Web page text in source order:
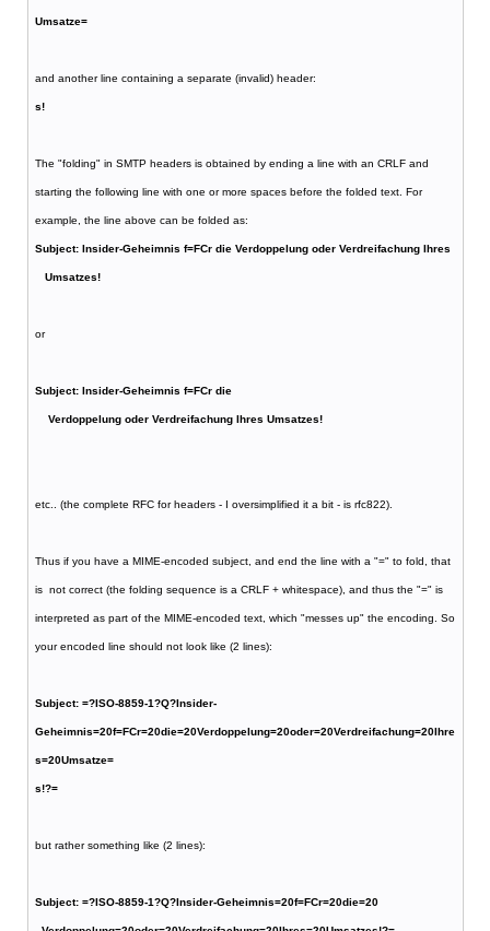
Umsatze=
and another line containing a separate (invalid) header:
s!
The "folding" in SMTP headers is obtained by ending a line with an CRLF and
starting the following line with one or more spaces before the folded text. For
example, the line above can be folded as:
Subject: Insider-Geheimnis f=FCr die Verdoppelung oder Verdreifachung Ihres
Umsatzes!
or
Subject: Insider-Geheimnis f=FCr die
Verdoppelung oder Verdreifachung Ihres Umsatzes!
etc.. (the complete RFC for headers - I oversimplified it a bit - is rfc822).
Thus if you have a MIME-encoded subject, and end the line with a "=" to fold, that
is not correct (the folding sequence is a CRLF + whitespace), and thus the "=" is
interpreted as part of the MIME-encoded text, which "messes up" the encoding. So
your encoded line should not look like (2 lines):
Subject: =?ISO-8859-1?Q?Insider-
Geheimnis=20f=FCr=20die=20Verdoppelung=20oder=20Verdreifachung=20Ihre
s=20Umsatze=
s!?=
but rather something like (2 lines):
Subject: =?ISO-8859-1?Q?Insider-Geheimnis=20f=FCr=20die=20